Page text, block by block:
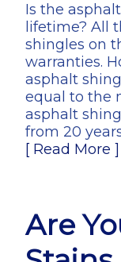
Is the
lifetime? All
shingles on
warranties.
asphalt
equal to the
asphalt
from 20
[ Read More ]
Are